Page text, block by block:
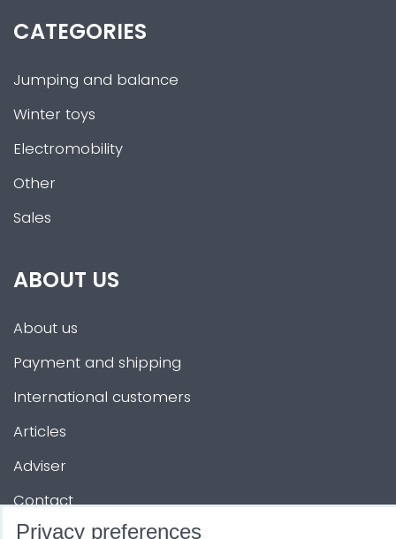
CATEGORIES
Jumping and balance
Winter toys
Electromobility
Other
Sales
ABOUT US
About us
Payment and shipping
International customers
Articles
Adviser
Contact
Privacy preferences